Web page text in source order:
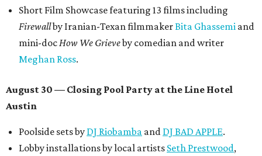
Short Film Showcase featuring 13 films including
Firewallby Iranian-Texan filmmakerBita Ghassemi and
mini-doc How We Grieveby comedian and writer
Meghan Ross.
August 30 — Closing Pool Party at the Line Hotel
Austin
Poolside sets by DJ Riobamba and DJ BAD APPLE.
Lobby installations by local artists Seth Prestwood,